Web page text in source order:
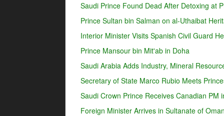
Saudi Prince Found Dead After Detoxing at
Prince Sultan bin Salman on al-Uthaibat
Interior Minister Visits Spanish Civil Guard
Prince Mansour bin Mit'ab in Doha
Saudi Arabia Adds Industry, Mineral
Secretary of State Marco Rubio Meets
Saudi Crown Prince Receives Canadian PM
Foreign Minister Arrives in Sultanate of